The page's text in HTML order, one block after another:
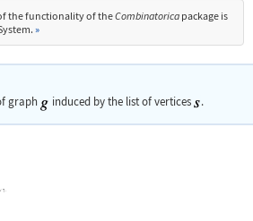
the functionality of theCombinatorica package is
»
graph induced by the list of vertices .
] .